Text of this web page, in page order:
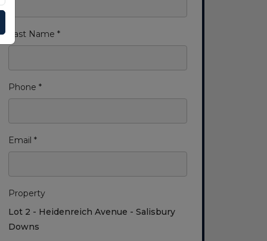
Last Name *
Phone *
Email *
Property
Lot 2 - Heidenreich Avenue - Salisbury
Downs